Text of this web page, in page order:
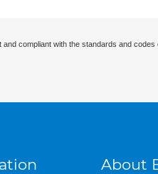
compliant with the standards and
About